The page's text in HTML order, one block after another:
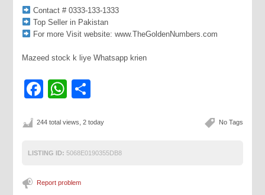
Contact # 0333-133-1333
Top Seller in Pakistan
For more Visit website: www.TheGoldenNumbers.com
Mazeed stock k liye Whatsapp krien
Facebook
WhatsApp
No Tags
244 total views, 2 today
LISTING ID: 5068E0190355DB8
Report problem